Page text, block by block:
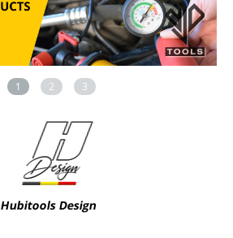
1 2 3
Hubitools Design